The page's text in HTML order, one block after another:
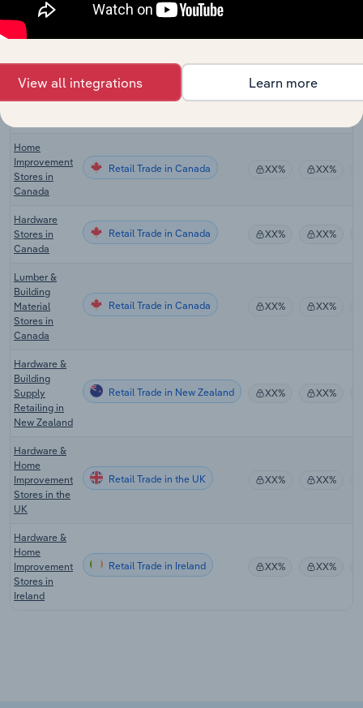
Online
Hardware &
the US
Retail Trade in the US XX% XX%
Tile & Marble
Stores in the
Retail Trade in the US XX% XX%
Home
Improvement
Stores in
Canada
Retail Trade in Canada XX% XX%
Hardware
Stores in
Canada
Retail Trade in Canada XX% XX%
Lumber &
Building
Material
Stores in
Canada
Retail Trade in Canada XX% XX%
Hardware &
Building
Supply
Retailing in
New Zealand
Retail Trade in New Zealand XX% XX%
Hardware &
Home
Improvement
Stores in the
UK
Retail Trade in the UK XX% XX%
Hardware &
Home
Improvement
Stores in
Ireland
Retail Trade in Ireland XX% XX%
View all integrations Learn more